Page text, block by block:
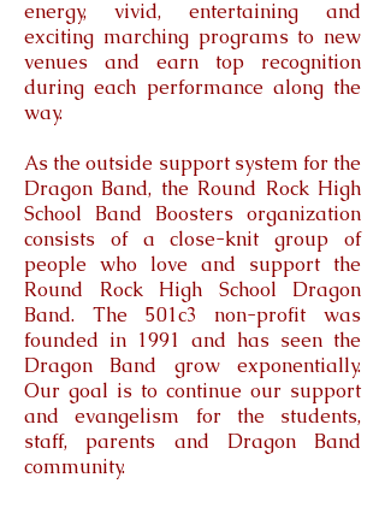
energy, vivid, entertaining and
exciting marching programs to new
venues and earn top recognition
during each performance along the
way.​
As the outside support system for the
Dragon Band, the Round Rock High
School Band Boosters organization
consists of a close-knit group of
people who love and support the
Round Rock High School Dragon
Band. The 501c3 non-profit was
founded in 1991 and has seen the
Dragon Band grow exponentially.
Our goal is to continue our support
and evangelism for the students,
staff, parents and Dragon Band
community.